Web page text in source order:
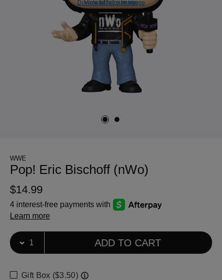
View full size image
Download full size image
WWE
Pop! Eric Bischoff (nWo)
$14.99
4 interest-free payments with
Learn more
Select Quantity
Quantity selection will refresh the page
ADD TO CART
Gift Box ($3.50)